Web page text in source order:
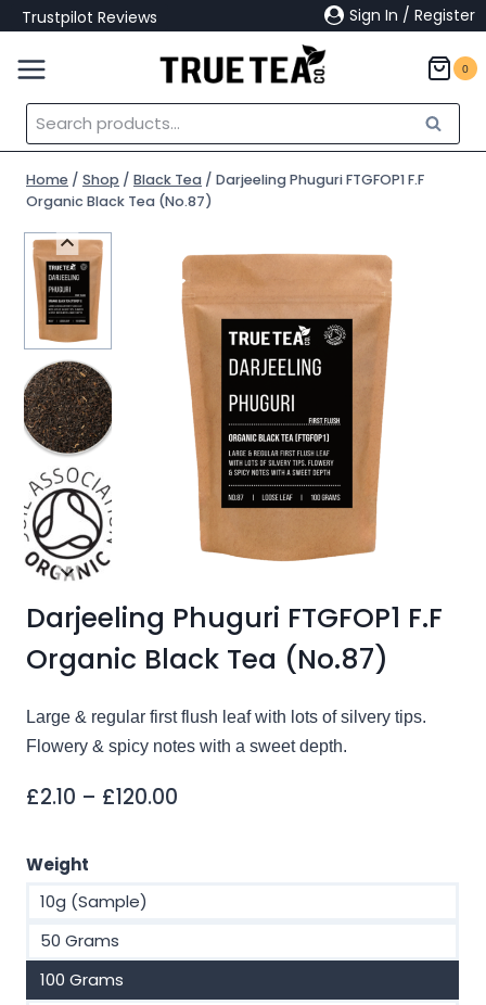
Skip
to
content
Trustpilot Reviews Sign In / Register
0
Search
for:
Search
Home / Shop / Black Tea / Darjeeling Phuguri FTGFOP1 F.F
Organic Black Tea (No.87)
Darjeeling Phuguri FTGFOP1 F.F
Organic Black Tea (No.87)
Large & regular first flush leaf with lots of silvery tips.
Flowery & spicy notes with a sweet depth.
£2.10 – £120.00
Weight
10g (Sample)
50 Grams
100 Grams